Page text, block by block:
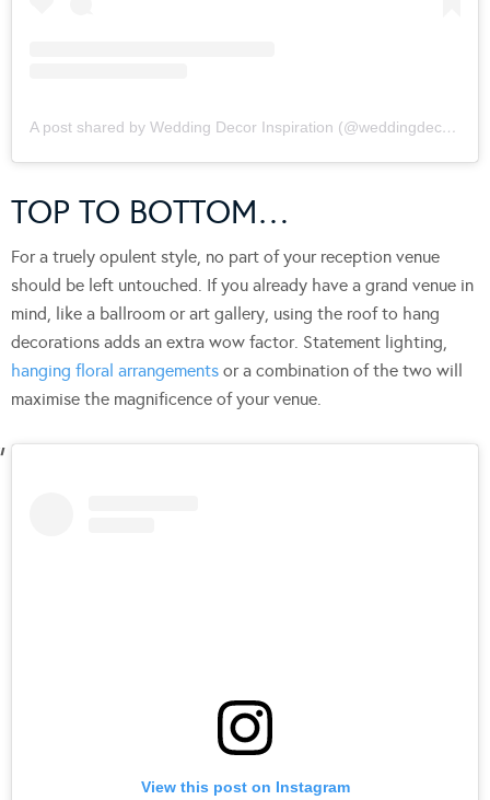
A post shared by Wedding Decor Inspiration (@weddingdecorinspiration)
TOP TO BOTTOM…
For a truely opulent style, no part of your reception venue
should be left untouched. If you already have a grand venue in
mind, like a ballroom or art gallery, using the roof to hang
decorations adds an extra wow factor. Statement lighting,
hanging floral arrangements or a combination of the two will
maximise the magnificence of your venue.
View this post on Instagram